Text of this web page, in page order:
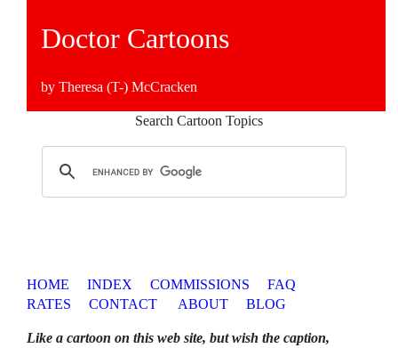
Doctor Cartoons
by Theresa (T-) McCracken
Search Cartoon Topics
HOME INDEX COMMISSIONS
FAQ
RATES
CONTACT ABOUT BLOG
Like a cartoon on this web site, but wish the caption,